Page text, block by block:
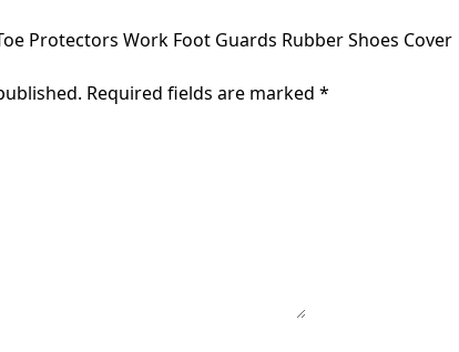
Protectors Work Foot Guards Rubber Shoes Cover
Required fields are marked *